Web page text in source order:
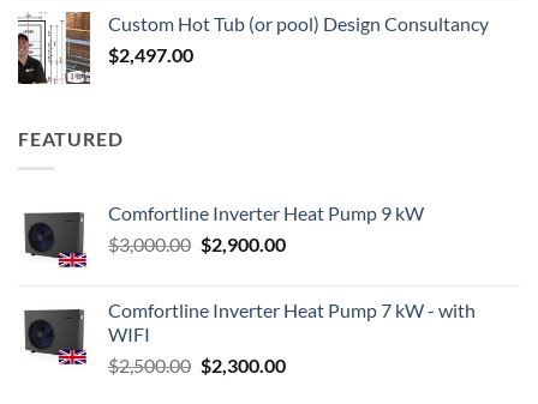
Custom Hot Tub (or pool) Design Consultancy
$2,497.00
FEATURED
Comfortline Inverter Heat Pump 9 kW
$3,000.00 Original
$3,000.00.
$2,900.00Current
$2,900.00.
Comfortline Inverter Heat Pump 7 kW - with
WIFI
$2,500.00 Original
$2,300.00Current